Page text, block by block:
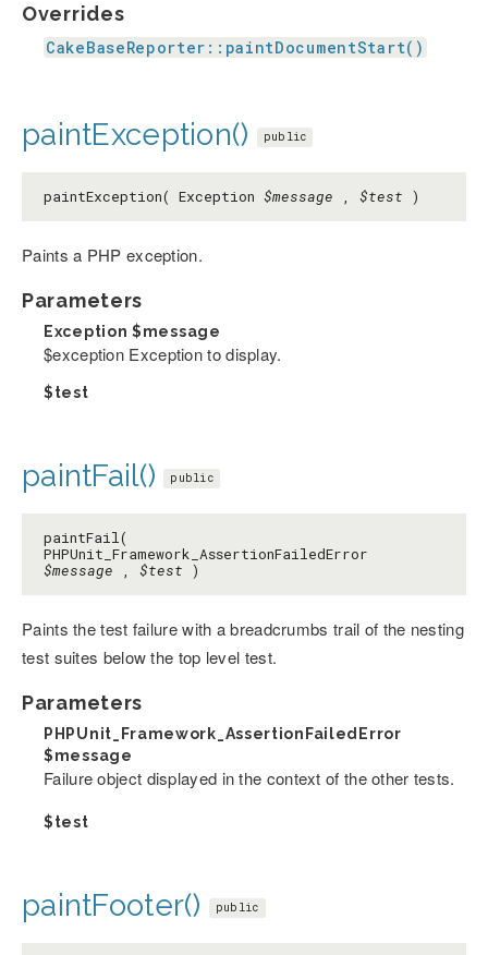
Overrides
CakeBaseReporter::paintDocumentStart()
paintException() public
paintException( Exception $message , $test )
Paints a PHP exception.
Parameters
Exception $message
$exception Exception to display.
$test
paintFail() public
paintFail(
PHPUnit_Framework_AssertionFailedError
$message , $test )
Paints the test failure with a breadcrumbs trail of the nesting
test suites below the top level test.
Parameters
PHPUnit_Framework_AssertionFailedError
$message
Failure object displayed in the context of the other tests.
$test
paintFooter() public